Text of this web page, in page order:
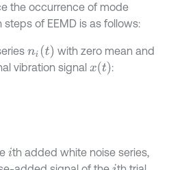
the occurrence of mode
of EEMD is as follows:
nit
with zero mean and
vibration signal xt :
ith added white noise series,